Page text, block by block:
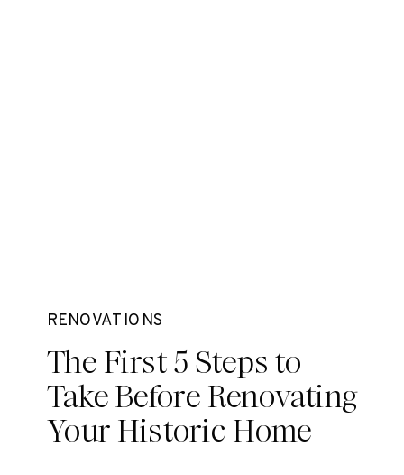
RENOVATIONS
The First 5 Steps to
Take Before Renovating
Your Historic Home